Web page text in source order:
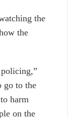
the
the
go to the
harm
on the